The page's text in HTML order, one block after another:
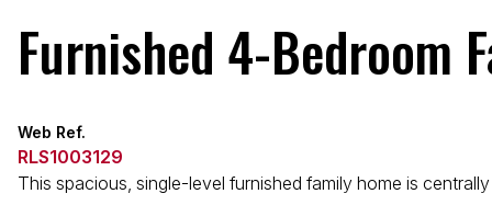
Furnished 4-Bedroom
Web Ref.
RLS1003129
This spacious, single-level furnished family home is